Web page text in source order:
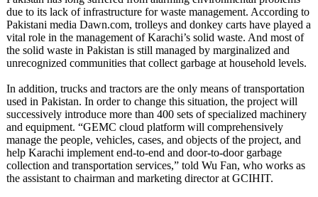
due to its lack of infrastructure for waste management. According to
Pakistani media Dawn.com, trolleys and donkey carts have played a
vital role in the management of Karachi’s solid waste. And most of
the solid waste in Pakistan is still managed by marginalized and
unrecognized communities that collect garbage at household levels.
In addition, trucks and tractors are the only means of transportation
used in Pakistan. In order to change this situation, the project will
successively introduce more than 400 sets of specialized machinery
and equipment. “GEMC cloud platform will comprehensively
manage the people, vehicles, cases, and objects of the project, and
help Karachi implement end-to-end and door-to-door garbage
collection and transportation services,” told Wu Fan, who works as
the assistant to chairman and marketing director at GCIHIT.